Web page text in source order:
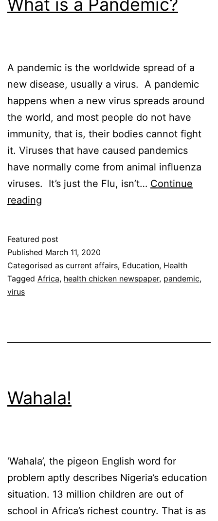
What is a Pandemic?
A pandemic is the worldwide spread of a
new disease, usually a virus. A pandemic
happens when a new virus spreads around
the world, and most people do not have
immunity, that is, their bodies cannot fight
it. Viruses that have caused pandemics
have normally come from animal influenza
viruses. It’s just the Flu, isn’t… Continue
reading
Pandemic?
Featured post
Published March 11, 2020
Categorised as current affairs, Education, Health
Tagged Africa, health chicken newspaper, pandemic,
virus
Wahala!
‘Wahala’, the pigeon English word for
problem aptly describes Nigeria’s education
situation. 13 million children are out of
school in Africa’s richest country. That is as